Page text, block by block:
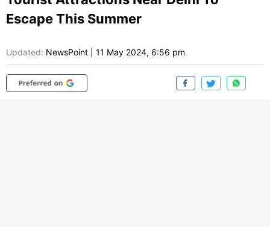
Escape This Summer
Updated: NewsPoint 11 May 2024, 6:56 pm